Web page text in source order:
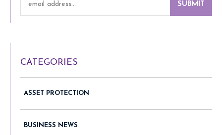
SUBMIT
CATEGORIES
ASSET PROTECTION
BUSINESS NEWS